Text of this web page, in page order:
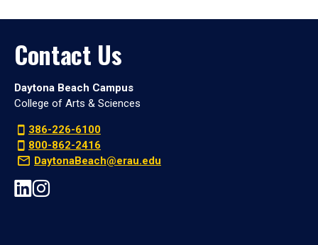
Contact Us
Daytona Beach Campus
College of Arts & Sciences
386-226-6100
800-862-2416
DaytonaBeach@erau.edu